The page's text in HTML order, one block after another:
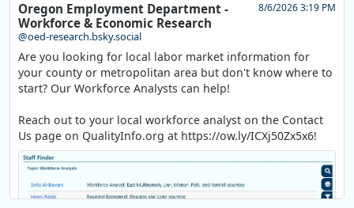
Oregon Employment Department -
Workforce & Economic Research
@oed-research.bsky.social
8/6/2026 3:19 PM
Are you looking for local labor market information for
your county or metropolitan area but don't know where to
start? Our Workforce Analysts can help!
Reach out to your local workforce analyst on the Contact
Us page on QualityInfo.org at https://ow.ly/ICXj50Zx5x6!